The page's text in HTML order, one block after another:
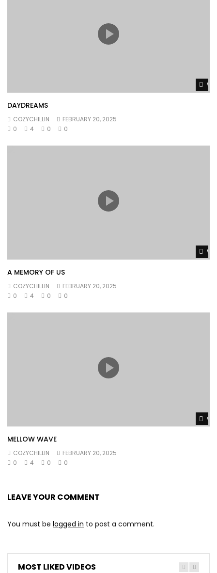
DAYDREAMS
COZYCHILLIN
FEBRUARY 20, 2025
0
4 0 0
A MEMORY OF US
COZYCHILLIN
FEBRUARY 20, 2025
0
4 0 0
MELLOW WAVE
COZYCHILLIN
FEBRUARY 20, 2025
0
4 0 0
LEAVE YOUR COMMENT
You must be logged in to post a comment.
MOST LIKED VIDEOS